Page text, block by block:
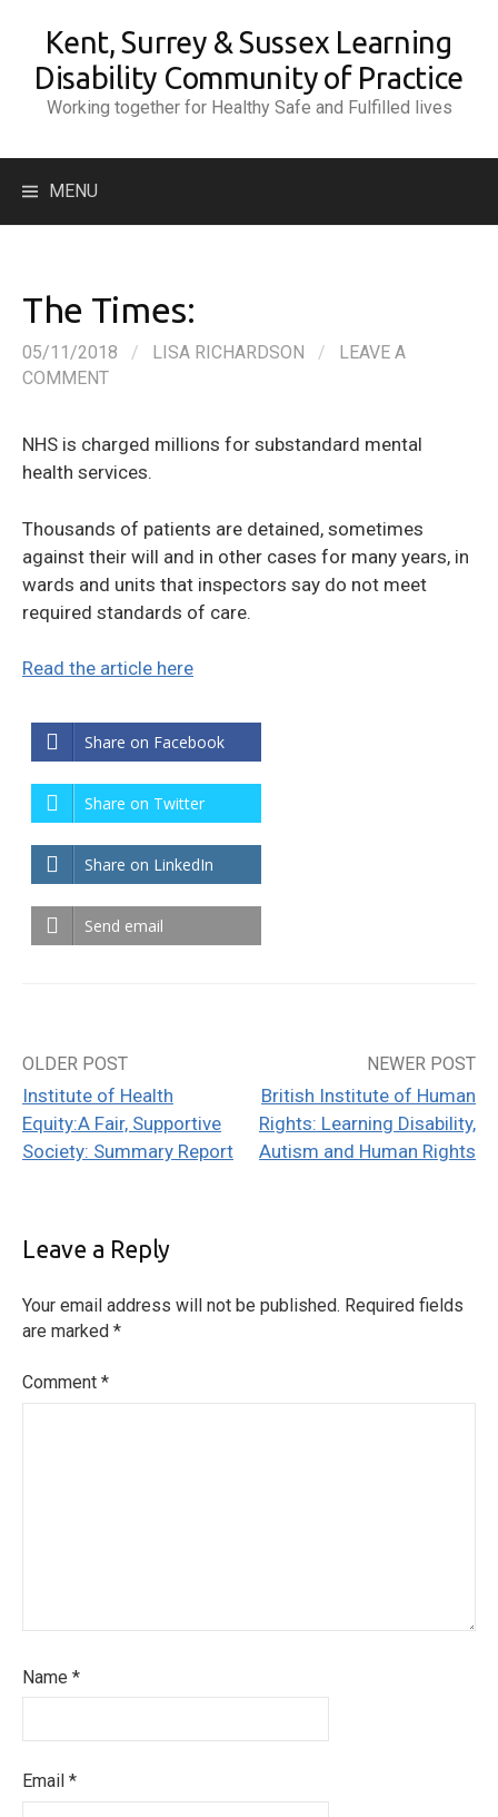
content
Kent, Surrey & Sussex Learning
Disability Community of Practice
Working together for Healthy Safe and Fulfilled lives
MENU
The Times:
05/11/2018 / LISA RICHARDSON /
LEAVE A
COMMENT
NHS is charged millions for substandard mental
health services.
Thousands of patients are detained, sometimes
against their will and in other cases for many years, in
wards and units that inspectors say do not meet
required standards of care.
Read the article here
Share on Facebook
Share on Twitter
Share on LinkedIn
Send email
Post
navigation
OLDER POST
Institute of Health
Equity:A Fair, Supportive
Society: Summary Report
NEWER POST
British Institute of Human
Rights: Learning Disability,
Autism and Human Rights
Leave a Reply
Your email address will not be published. Required fields
are marked *
Comment *
Name *
Email *